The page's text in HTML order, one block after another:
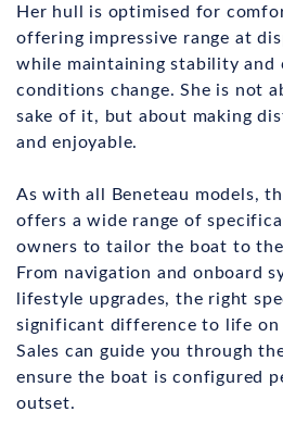
Her hull is optimised for
offering impressive range at
while maintaining stability and
conditions change. She is not
sake of it, but about making
and enjoyable.
As with all Beneteau models,
offers a wide range of
owners to tailor the boat to
From navigation and onboard
lifestyle upgrades, the right
significant difference to life on
Sales can guide you through
ensure the boat is configured
outset.